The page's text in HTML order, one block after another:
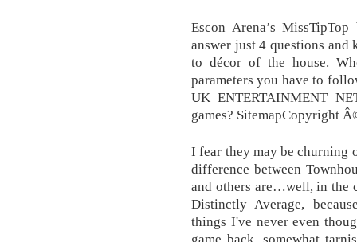
Escon Arena’s
answer just 4 questions and
to décor of the house.
parameters you have to
UK ENTERTAINMENT
games? SitemapCopyright
I fear they may be churning
difference between
and others are…well, in the
Distinctly Average,
things I've never even